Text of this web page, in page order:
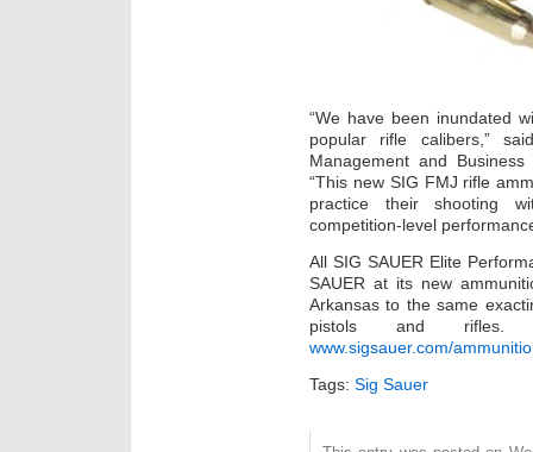
“We have been inundated
popular rifle calibers,”
Management and
“This new SIG FMJ rifle
practice their shooting
competition-level
All SIG SAUER Elite
SAUER at its new
Arkansas to the same
pistols and rifles.
www.sigsauer.com/
Tags: Sig Sauer